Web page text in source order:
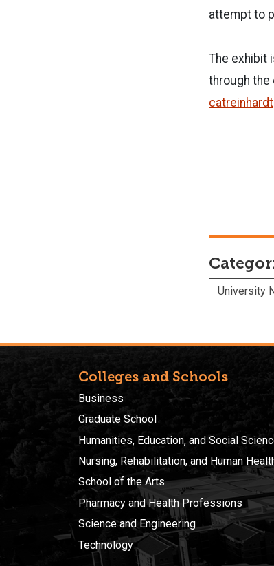
attempt to
The exhibit
through the
University
Colleges and Schools
Business
Graduate School
Humanities, Education, and Social
Nursing, Rehabilitation, and Human
School of the Arts
Pharmacy and Health Professions
Science and Engineering
Technology